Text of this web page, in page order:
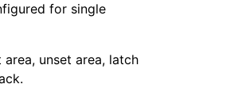
for single
unset area, latch